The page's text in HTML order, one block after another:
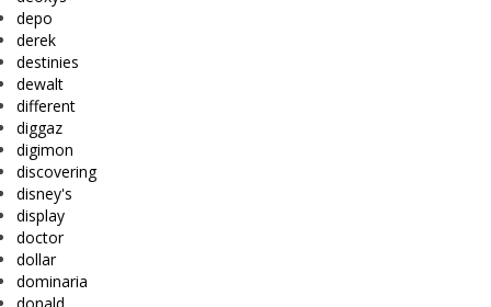
depo
derek
destinies
dewalt
different
diggaz
digimon
discovering
disney's
display
doctor
dollar
dominaria
donald